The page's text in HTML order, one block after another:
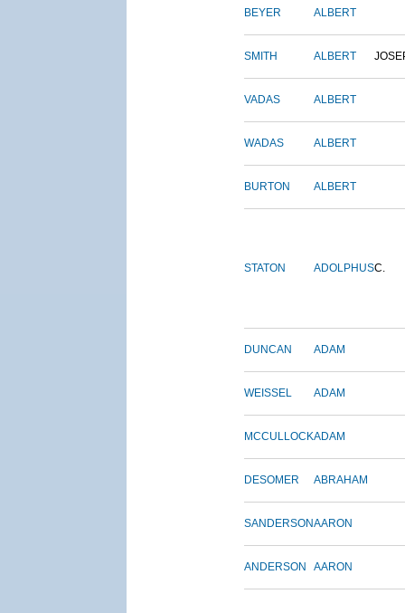
BEYER ALBERT
SMITH ALBERT
VADAS ALBERT
WADAS ALBERT
BURTON ALBERT
STATON ADOLPHUSC.
DUNCAN ADAM
WEISSEL ADAM
MCCULLOCKADAM
DESOMER ABRAHAM
SANDERSONAARON
ANDERSON AARON